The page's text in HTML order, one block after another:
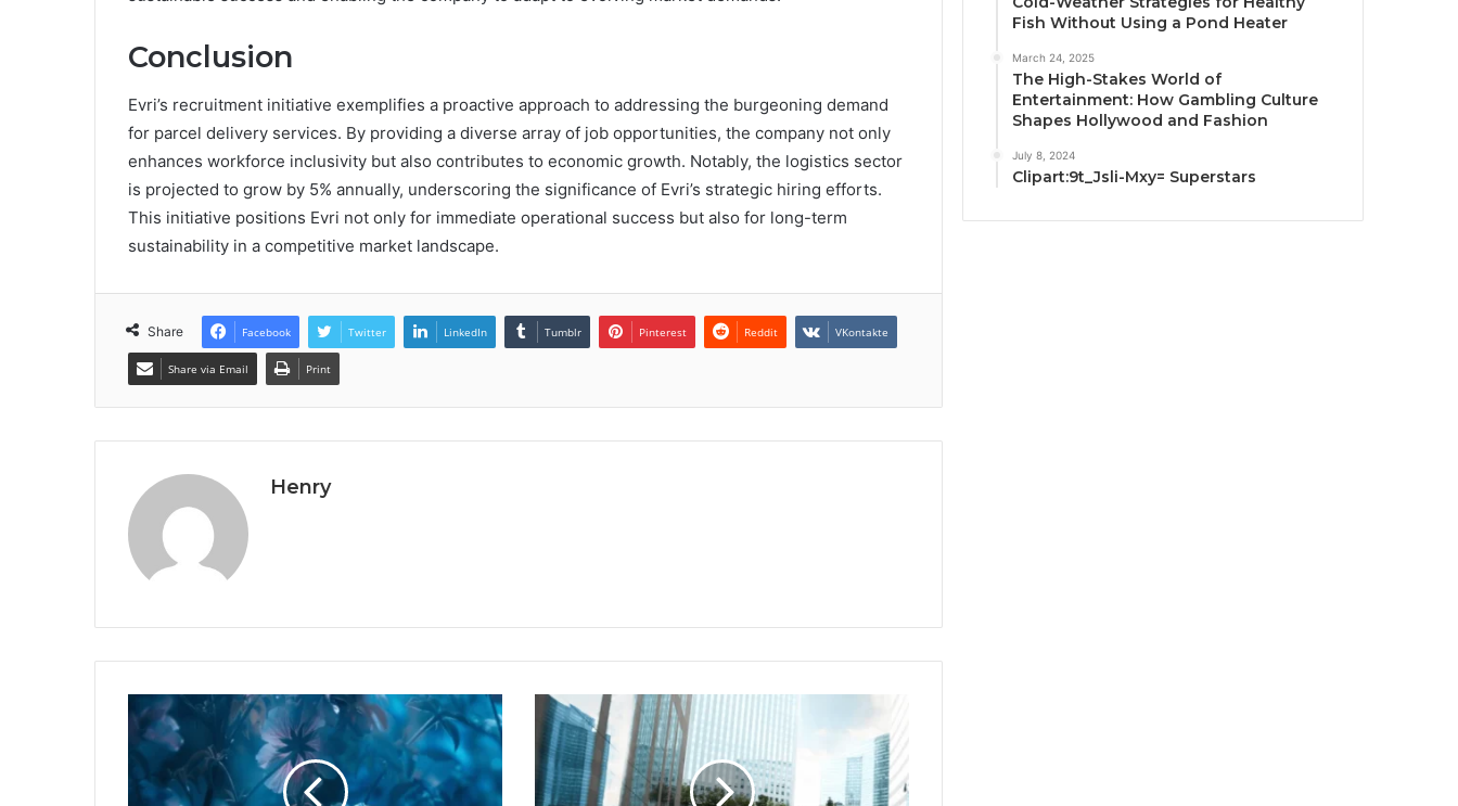
Conclusion
Evri’s recruitment initiative exemplifies a proactive approach to addressing the burgeoning demand
for parcel delivery services. By providing a diverse array of job opportunities, the company not only
enhances workforce inclusivity but also contributes to economic growth. Notably, the logistics sector
is projected to grow by 5% annually, underscoring the significance of Evri’s strategic hiring efforts.
This initiative positions Evri not only for immediate operational success but also for long-term
sustainability in a competitive market landscape.
Share Facebook Twitter LinkedIn Tumblr Pinterest Reddit VKontakte
Share via Email Print
Henry
Fish Without Using a Pond Heater
March 24, 2025
The High-Stakes World of
Entertainment: How Gambling Culture
Shapes Hollywood and Fashion
July 8, 2024
Clipart:9t_Jsli-Mxy= Superstars